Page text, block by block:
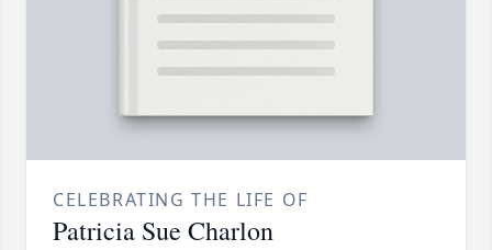
CELEBRATING THE LIFE OF
Patricia Sue Charlon